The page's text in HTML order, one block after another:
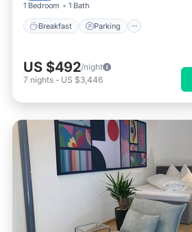
1 Bedroom 1 Bath
Breakfast Parking
US $492/night
7 nights - US $3,446